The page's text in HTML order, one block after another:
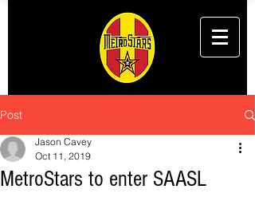
Post
MetroStars to enter SAASL
Jason Cavey
Oct 11, 2019